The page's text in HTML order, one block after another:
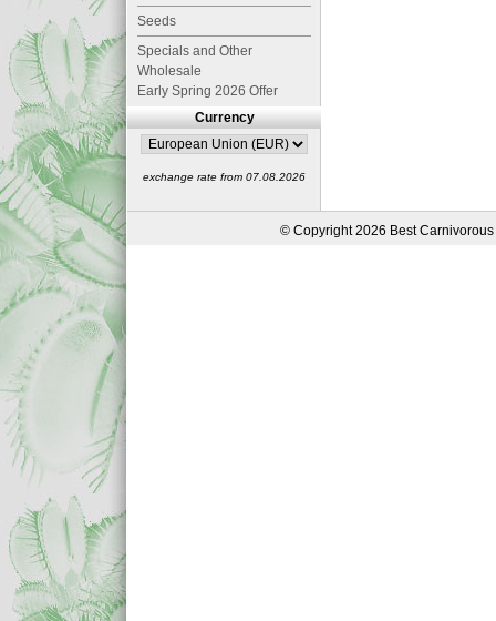
Seeds
Specials and Other
Wholesale
Early Spring 2026 Offer
Currency
exchange rate from 07.08.2026
© Copyright 2026 Best